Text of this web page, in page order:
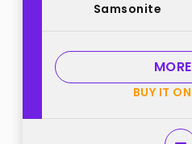
Spinner
Lock, Airline-
Expandable
best from
Samsonite
BUY IT